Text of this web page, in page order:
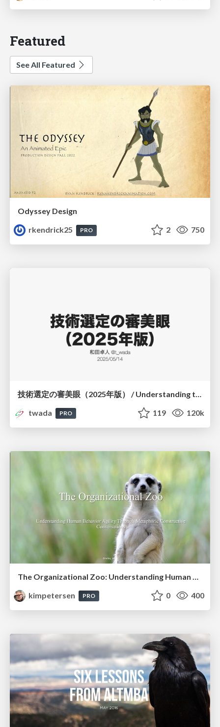
Featured
See All Featured
Odyssey Design
rkendrick25
PRO 2 750
技術選定の審美眼（2025年版） / Understanding the Spiral of Technologies 2025 edition
twada
PRO 119 120k
The Organizational Zoo: Understanding Human Behavior Agility Through Metaphoric Constructive Conversations (based on the works of Arthur Shelley, Ph.D)
kimpetersen
PRO 0 400